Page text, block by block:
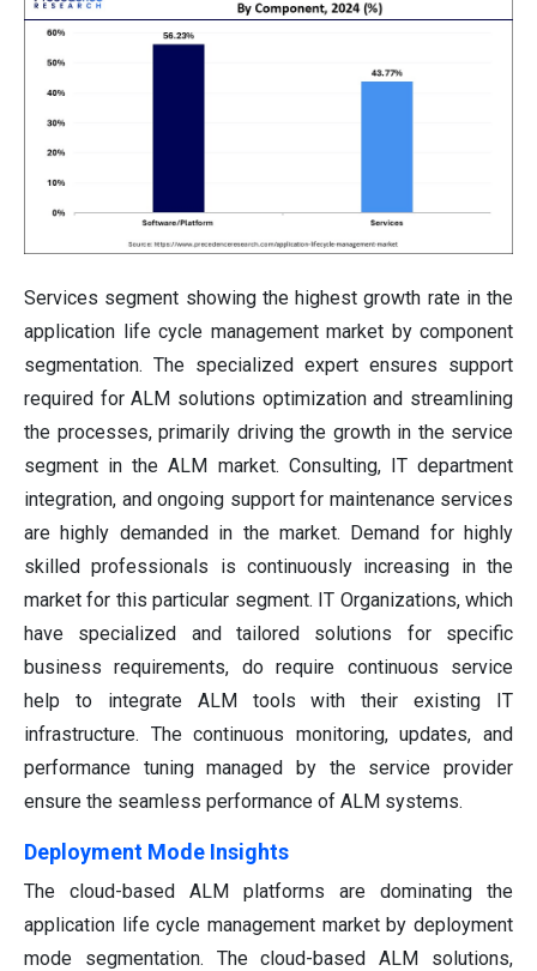
Services segment showing the highest growth rate in the
application life cycle management market by component
segmentation. The specialized expert ensures support
required for ALM solutions optimization and streamlining
the processes, primarily driving the growth in the service
segment in the ALM market. Consulting, IT department
integration, and ongoing support for maintenance services
are highly demanded in the market. Demand for highly
skilled professionals is continuously increasing in the
market for this particular segment. IT Organizations, which
have specialized and tailored solutions for specific
business requirements, do require continuous service
help to integrate ALM tools with their existing IT
infrastructure. The continuous monitoring, updates, and
performance tuning managed by the service provider
ensure the seamless performance of ALM systems.
Deployment Mode Insights
The cloud-based ALM platforms are dominating the
application life cycle management market by deployment
mode segmentation. The cloud-based ALM solutions,